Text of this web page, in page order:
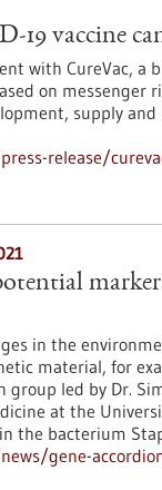
19 vaccine
with CureVac, a
on messenger
supply
release/
in the
material, for
group led by Dr.
at the
the bacterium
gene-